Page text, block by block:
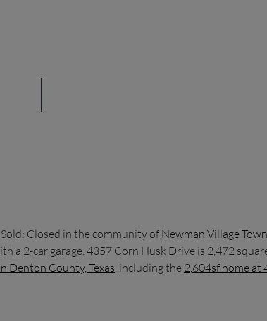
Closed in the community of Newman Village
a 2-car garage. 4357 Corn Husk Drive is 2,472
Denton County, Texas , including the 2,604sf home at